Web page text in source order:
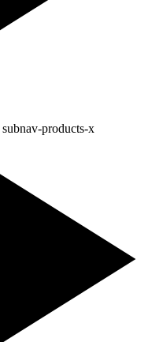
subnav-products-x